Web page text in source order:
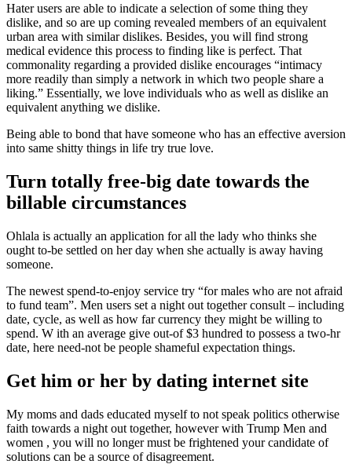
Hater users are able to indicate a selection of some thing they
dislike, and so are up coming revealed members of an equivalent
urban area with similar dislikes. Besides, you will find strong
medical evidence this process to finding like is perfect. That
commonality regarding a provided dislike encourages “intimacy
more readily than simply a network in which two people share a
liking.” Essentially, we love individuals who as well as dislike an
equivalent anything we dislike.
Being able to bond that have someone who has an effective aversion
into same shitty things in life try true love.
Turn totally free-big date towards the
billable circumstances
Ohlala is actually an application for all the lady who thinks she
ought to-be settled on her day when she actually is away having
someone.
The newest spend-to-enjoy service try “for males who are not afraid
to fund team”. Men users set a night out together consult – including
date, cycle, as well as how far currency they might be willing to
spend. W ith an average give out-of $3 hundred to possess a two-hr
date, here need-not be people shameful expectation things.
Get him or her by dating internet site
My moms and dads educated myself to not speak politics otherwise
faith towards a night out together, however with Trump Men and
women , you will no longer must be frightened your candidate of
solutions can be a source of disagreement.